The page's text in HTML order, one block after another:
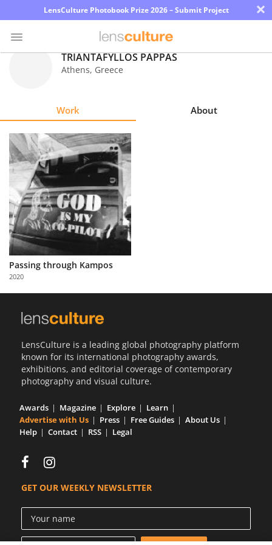
LensCulture Photobook Prize 2026 – Submit Project ×
Explore
Learn
About
Us
Partner
with
Us
TRIANTAFYLLOS PAPPAS
Athens, Greece
Work About
Passing through Kampos
2020
LensCulture is a leading global photography platform
known for its international photography awards,
exhibitions, and editorial coverage of contemporary
photography and visual culture.
Awards Magazine Explore
Learn
Advertise with Us
Press Free Guides
About Us
Help
Contact RSS Legal
GET OUR WEEKLY NEWSLETTER